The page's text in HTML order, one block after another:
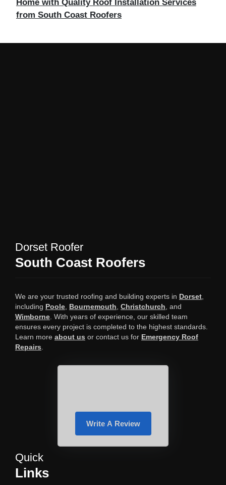
Home with Quality Roof Installation Services
from South Coast Roofers
Dorset Roofer
South Coast Roofers
We are your trusted roofing and building experts in Dorset
including Poole Bournemouth Christchurch , and
Wimborne . With years of experience, our skilled team
ensures every project is completed to the highest standards.
Learn more about us or contact us for Emergency Roof
Repairs
Write A Review
Quick
Links